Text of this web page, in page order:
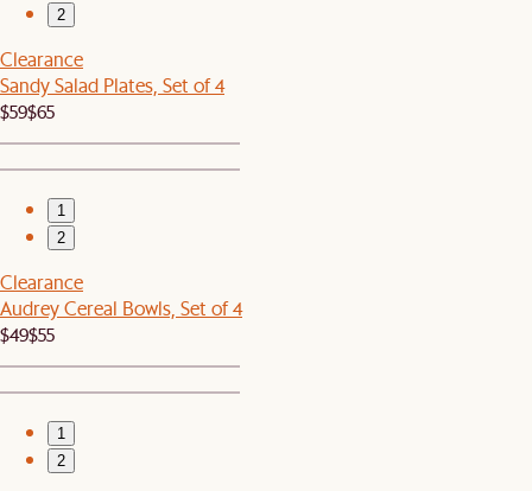
2
Clearance
Sandy Salad Plates, Set of 4
$59$65
1
2
Clearance
Audrey Cereal Bowls, Set of 4
$49$55
1
2